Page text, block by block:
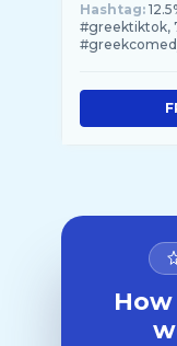
Hashtag:
#greektiktok,